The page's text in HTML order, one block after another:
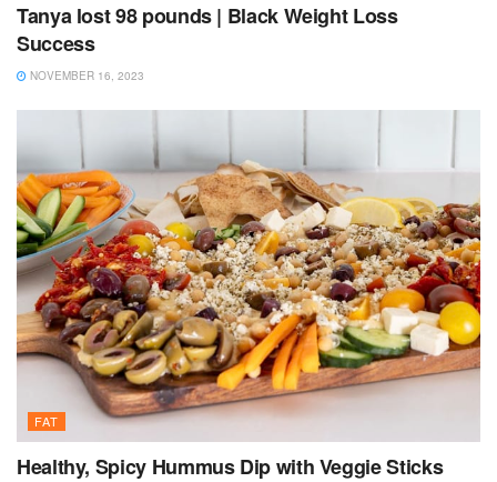
Tanya lost 98 pounds | Black Weight Loss
Success
NOVEMBER 16, 2023
FAT
Healthy, Spicy Hummus Dip with Veggie Sticks